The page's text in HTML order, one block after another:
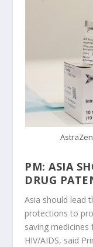
PM: ASIA
DRUG
Asia should lead
protections to
saving
HIV/AIDS, said